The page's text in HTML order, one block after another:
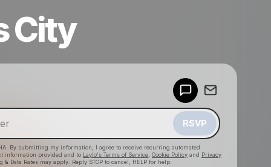
City
RSVP
By submitting my information, I agree to receive recurring automated
information provided and to Laylo's Terms of Service Cookie Policy and Privacy
& Data Rates may apply. Reply STOP to cancel, HELP for help.